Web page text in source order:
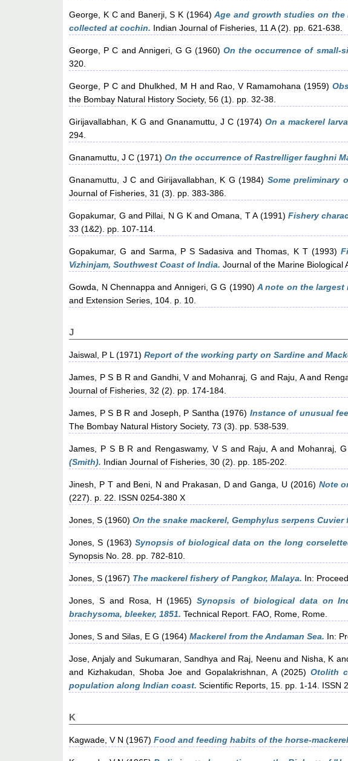
George, K Cand Banerji, S K (1964)Age and growth studies on the
collected at cochin. Indian Journal of Fisheries, 11 A (2). pp. 621-638.
George, P C and Annigeri, G G (1960)On the occurrence of small-
320.
George, P C and Dhulkhed, M H and Rao, V Ramamohana (1959)
the Bombay Natural History Society, 56 (1). pp. 32-38.
Girijavallabhan, K G andGnanamuttu, J C (1974)On a mackerel
294.
Gnanamuttu, J C (1971)On the occurrence of Rastrelliger faughni
Gnanamuttu, J C and Girijavallabhan, K G (1984) Some preliminary
Journal of Fisheries, 31 (3). pp. 383-386.
Gopakumar, G and Pillai, N G KandOmana, T A(1991) Fishery
33 (1&2). pp. 107-114.
Gopakumar, G and Sarma, P S Sadasiva andThomas, K T(1993)
Vizhinjam, Southwest Coast of India. Journal of the Marine Biological
Gowda, N Chennappaand Annigeri, G G (1990) A note on the largest
and Extension Series, 104. p. 10.
J
Jaiswal, P L(1971)Report of the working party on Sardine and
James, P S B Rand Gandhi, Vand Mohanraj, G and Raju, Aand
Journal of Fisheries, 32 (2). pp. 174-184.
James, P S B R and Joseph, P Santha(1976) Instance of unusual
The Bombay Natural History Society, 73 (3). pp. 538-539.
James, P S B R and Rengaswamy, V Sand Raju, Aand Mohanraj, G
(Smith). Indian Journal of Fisheries, 30 (2). pp. 185-202.
Jinesh, P Tand Beni, N and Prakasan, DandGanga, U (2016) Note
(227). p. 22. ISSN 0254-380 X
Jones, S (1960)On the snake mackerel, Gemphylus serpens Cuvier
Jones, S (1963) Synopsis of biological data on the long
Synopsis No. 28. pp. 782-810.
Jones, S (1967) The mackerel fishery of Pangkor, Malaya. In:
Jones, S and Rosa, H (1965)Synopsis of biological data on
brachysoma, bleeker, 1851. Technical Report. FAO, Rome, Rome.
Jones, S andSilas, E G (1964)Mackerel from the Andaman Sea. In:
Jose, Anjalyand Sukumaran, Sandhya and Raj, Neenu and Nisha, K
and Kizhakudan, Shoba Joe and Gopalakrishnan, A(2025) Otolith
population along Indian coast. Scientific Reports, 15. pp. 1-14. ISSN
K
Kagwade, V N (1967)Food and feeding habits of the horse-